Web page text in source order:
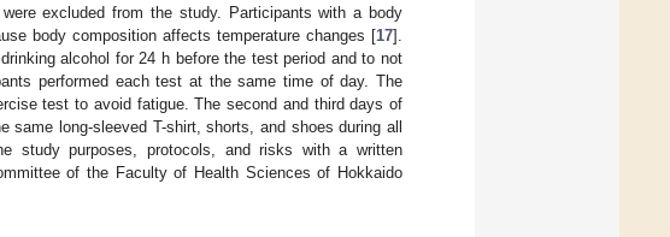
excluded from the study. Participants with a body
body composition affects temperature changes [17].
alcohol for 24 h before the test period and to not
performed each test at the same time of day. The
test to avoid fatigue. The second and third days of
long-sleeved T-shirt, shorts, and shoes during all
study purposes, protocols, and risks with a written
of the Faculty of Health Sciences of Hokkaido